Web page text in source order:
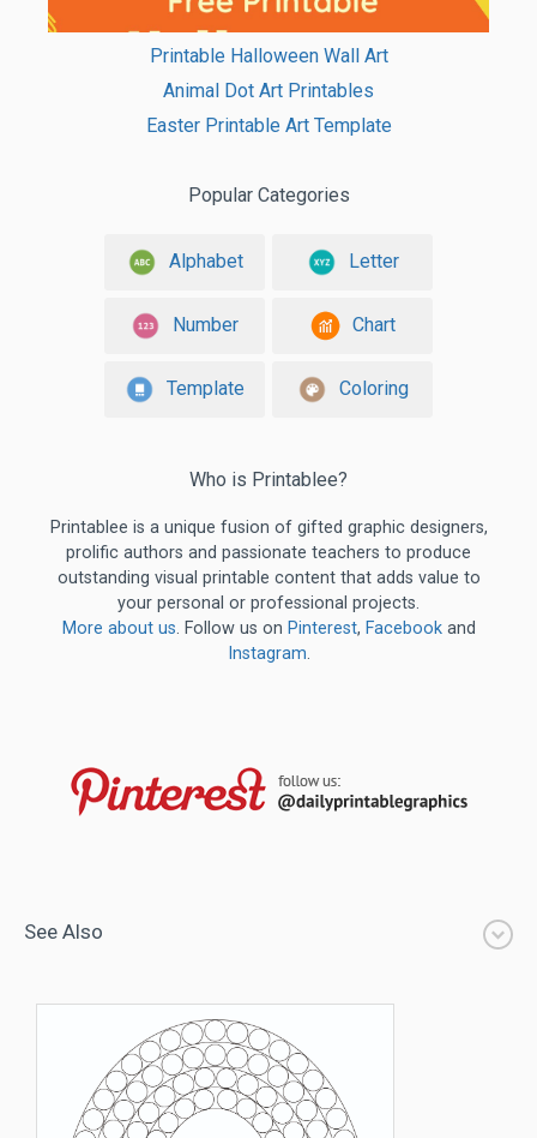
Printable Halloween Wall Art
Animal Dot Art Printables
Easter Printable Art Template
Popular Categories
Alphabet Letter
Number Chart
Template Coloring
Who is Printablee?
Printablee is a unique fusion of gifted graphic designers,
prolific authors and passionate teachers to produce
outstanding visual printable content that adds value to
your personal or professional projects.
More about us. Follow us on Pinterest, Facebookand
Instagram.
See Also